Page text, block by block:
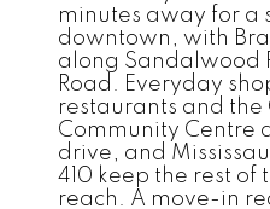
minutes away for a
downtown, with
along Sandalwood
Road. Everyday
restaurants and the
Community Centre
drive, and
410 keep the rest of
reach. A move-in